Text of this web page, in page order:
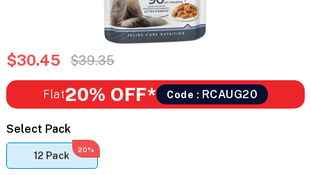
$30.45 $39.35
Flat20% OFF* Code : RCAUG20
Select Pack
12 Pack
20%